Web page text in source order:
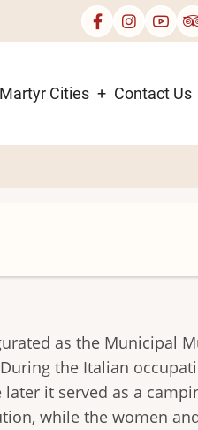
Martyr Cities Contact Us
as the Municipal
the Italian
it served as a
while the women